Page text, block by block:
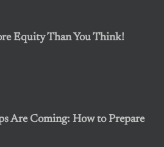
Equity Than You Think!
Are Coming: How to Prepare